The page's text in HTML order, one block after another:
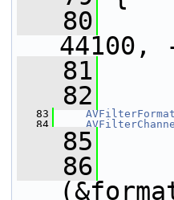
   80
44100,
   81
   82
   83
   84
   85
   86